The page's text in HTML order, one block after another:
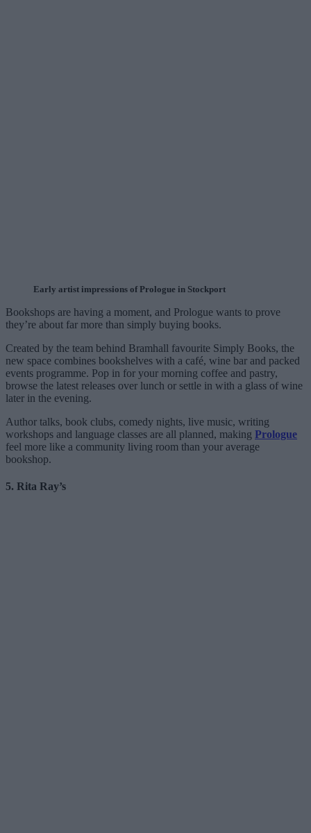
Early artist impressions of Prologue in Stockport
Bookshops are having a moment, and Prologue wants to prove
they’re about far more than simply buying books.
Created by the team behind Bramhall favourite Simply Books, the
new space combines bookshelves with a café, wine bar and packed
events programme. Pop in for your morning coffee and pastry,
browse the latest releases over lunch or settle in with a glass of wine
later in the evening.
Author talks, book clubs, comedy nights, live music, writing
workshops and language classes are all planned, making Prologue
feel more like a community living room than your average
bookshop.
5. Rita Ray’s